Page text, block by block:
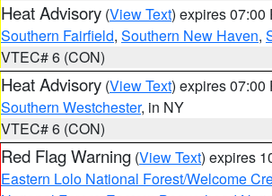
Heat Advisory (View Text) expires 07:00
Southern Fairfield, Southern New Haven,
VTEC# 6 (CON)
Heat Advisory (View Text) expires 07:00
Southern Westchester, in NY
VTEC# 6 (CON)
Red Flag Warning (View Text) expires
Eastern Lolo National Forest/Welcome